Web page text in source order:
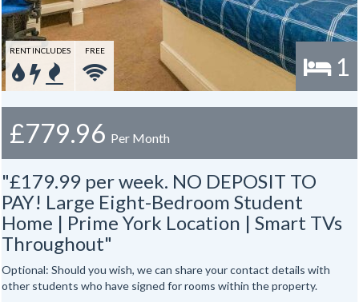
1
RENT INCLUDES FREE
£779.96 Per Month
"£179.99 per week. NO DEPOSIT TO
PAY! Large Eight-Bedroom Student
Home | Prime York Location | Smart TVs
Throughout"
Optional: Should you wish, we can share your contact details with
other students who have signed for rooms within the property.